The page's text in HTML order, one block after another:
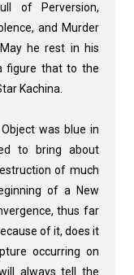
of Perversion,
and Murder
May he rest in his
figure that to the
Kachina.
was blue in
to bring about
of much
of a New
thus far
of it, does it
occurring on
always tell the